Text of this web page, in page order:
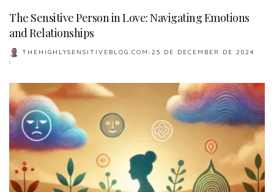
The Sensitive Person in Love: Navigating Emotions
and Relationships
POSTED
BY
THEHIGHLYSENSITIVEBLOG.COM 25 DE DECEMBER DE 2024